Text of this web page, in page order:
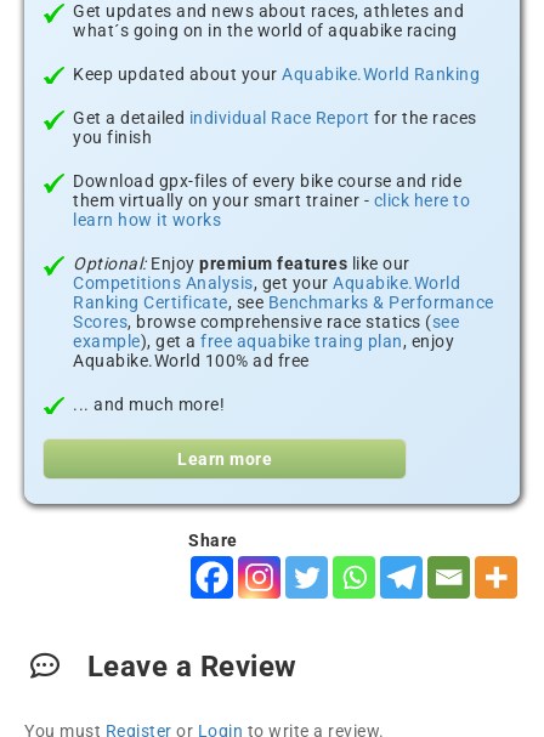
Get updates and news about races, athletes and
what´s going on in the world of aquabike racing
Keep updated about your Aquabike.World Ranking
Get a detailed individual Race Report for the races
you finish
Download gpx-files of every bike course and ride
them virtually on your smart trainer - click here to
learn how it works
Optional:Enjoy premium features like our
Competitions Analysis, get your Aquabike.World
Ranking Certificate, see Benchmarks & Performance
Scores, browse comprehensive race statics (see
example), get a free aquabike traing plan, enjoy
Aquabike.World 100% ad free
... and much more!
Learn more
Share
Leave a Review
You must Register or Login to write a review.